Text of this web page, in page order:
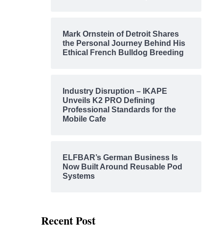
Mark Ornstein of Detroit Shares
the Personal Journey Behind His
Ethical French Bulldog Breeding
Industry Disruption – IKAPE
Unveils K2 PRO Defining
Professional Standards for the
Mobile Cafe
ELFBAR’s German Business Is
Now Built Around Reusable Pod
Systems
Recent Post